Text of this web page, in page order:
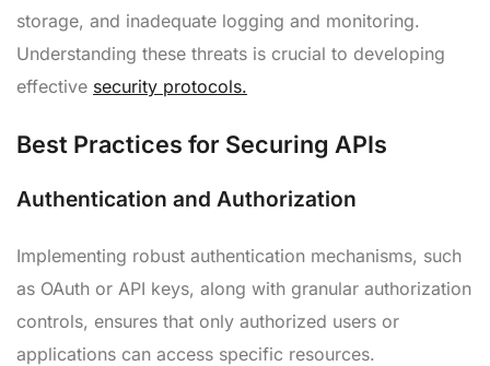
storage, and inadequate logging and monitoring.
Understanding these threats is crucial to developing
effective security protocols.
Best Practices for Securing APIs
Authentication and Authorization
Implementing robust authentication mechanisms, such
as OAuth or API keys, along with granular authorization
controls, ensures that only authorized users or
applications can access specific resources.